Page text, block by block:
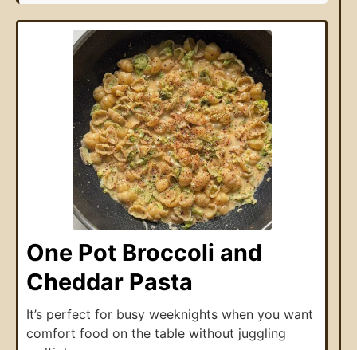
One Pot Broccoli and
Cheddar Pasta
It’s perfect for busy weeknights when you want
comfort food on the table without juggling